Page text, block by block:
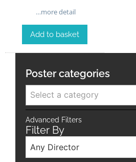
…more detail
Add to basket
Poster categories
Select a category
Advanced Filters
Filter By
Any Director